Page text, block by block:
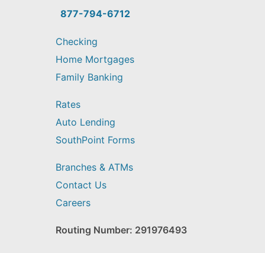
find?
877-794-6712
Checking
Home Mortgages
Family Banking
Rates
Auto Lending
SouthPoint Forms
Branches & ATMs
Contact Us
Careers
Routing Number: 291976493